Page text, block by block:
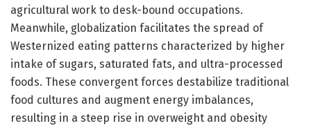
agricultural work to desk-bound occupations.
Meanwhile, globalization facilitates the spread of
Westernized eating patterns characterized by higher
intake of sugars, saturated fats, and ultra-processed
foods. These convergent forces destabilize traditional
food cultures and augment energy imbalances,
resulting in a steep rise in overweight and obesity